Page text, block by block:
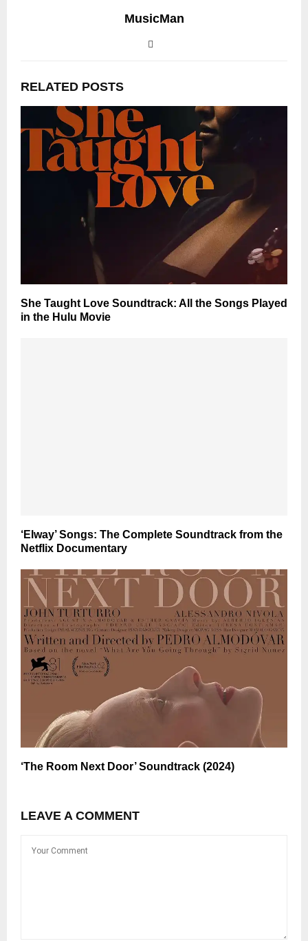
MusicMan
RELATED POSTS
She Taught Love Soundtrack: All the Songs Played
in the Hulu Movie
‘Elway’ Songs: The Complete Soundtrack from the
Netflix Documentary
‘The Room Next Door’ Soundtrack (2024)
LEAVE A COMMENT